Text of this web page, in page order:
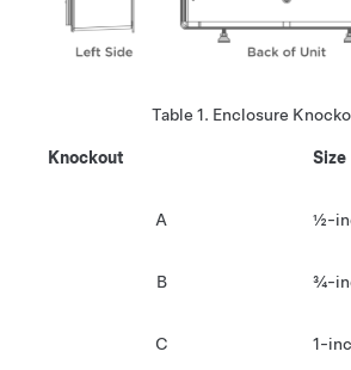
Table 1. Enclosure
Knockout Size
A ½-
B ¾-
C 1-